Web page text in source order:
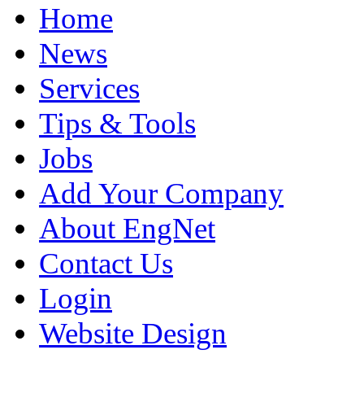
Home
News
Services
Tips & Tools
Jobs
Add Your Company
About EngNet
Contact Us
Login
Website Design